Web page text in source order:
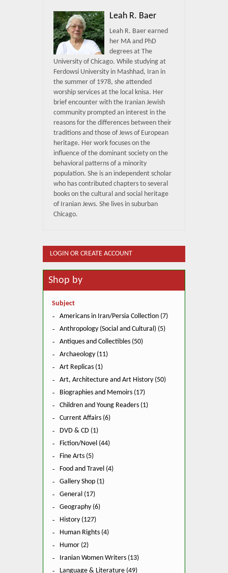
Leah R. Baer
Leah R. Baer earned
her MA and PhD
degrees at The
University of Chicago. While studying at
Ferdowsi University in Mashhad, Iran in
the summer of 1978, she attended
worship services at the local knisa. Her
brief encounter with the Iranian Jewish
community prompted an interest in the
reasons for the differences between their
traditions and those of Jews of European
heritage. Her work focuses on the
influence of the dominant society on the
behavioral patterns of a minority
population. She is an independent scholar
who has contributed chapters to several
books on the cultural and social heritage
of Iranian Jews. She lives in suburban
Chicago.
LOGIN OR CREATE ACCOUNT
Shop by
Subject
Americans in Iran/Persia Collection (7)
Anthropology (Social and Cultural) (5)
Antiques and Collectibles (50)
Archaeology (11)
Art Replicas (1)
Art, Architecture and Art History (50)
Biographies and Memoirs (17)
Children and Young Readers (1)
Current Affairs (6)
DVD & CD (1)
Fiction/Novel (44)
Fine Arts (5)
Food and Travel (4)
Gallery Shop (1)
General (17)
Geography (6)
History (127)
Human Rights (4)
Humor (2)
Iranian Women Writers (13)
Language & Literature (49)